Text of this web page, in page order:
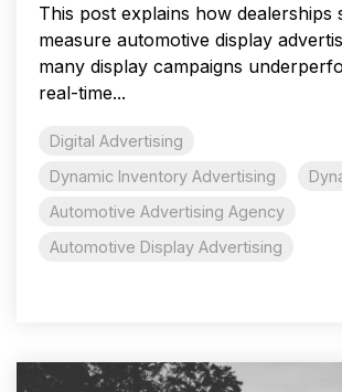
This post explains how dealerships
measure automotive display
many display campaigns
real-time...
Digital Advertising
Dynamic Inventory Advertising
Automotive Advertising Agency
Automotive Display Advertising